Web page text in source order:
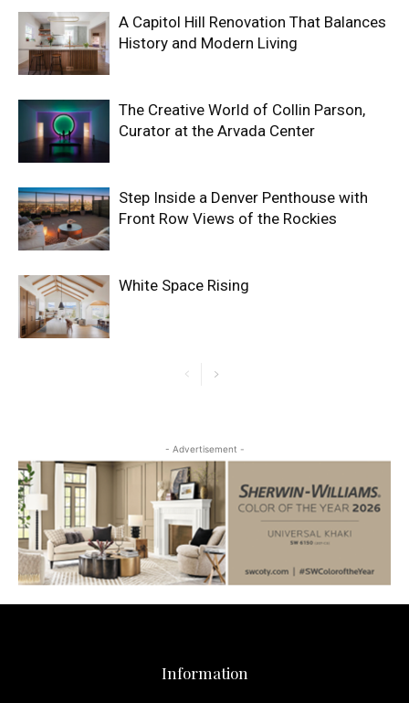
A Capitol Hill Renovation That Balances
History and Modern Living
The Creative World of Collin Parson,
Curator at the Arvada Center
Step Inside a Denver Penthouse with
Front Row Views of the Rockies
White Space Rising
- Advertisement -
Information